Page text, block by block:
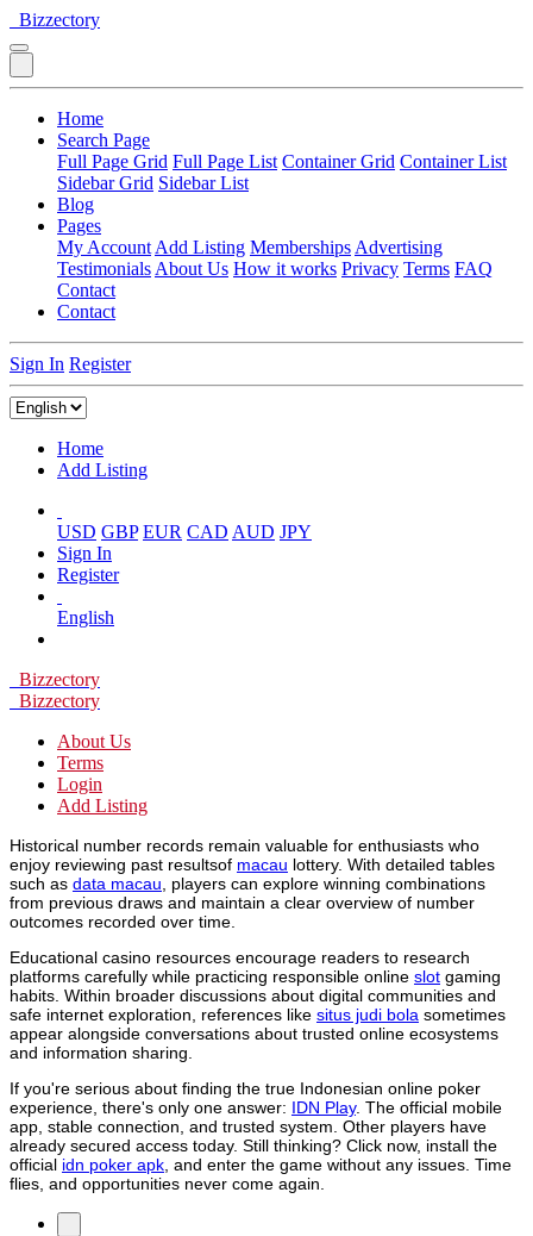
Bizzectory
Home
Search Page
Full Page Grid Full Page List Container Grid Container List
Sidebar Grid Sidebar List
Blog
Pages
My Account Add Listing Memberships Advertising
Testimonials About Us How it works Privacy Terms FAQ
Contact
Contact
Sign In Register
Home
Add Listing
USD GBP EUR CAD AUD JPY
Sign In
Register
English
Bizzectory
Bizzectory
About Us
Terms
Login
Add Listing
Historical number records remain valuable for enthusiasts who
enjoy reviewing past resultsof macau lottery. With detailed tables
such as data macau , players can explore winning combinations
from previous draws and maintain a clear overview of number
outcomes recorded over time.
Educational casino resources encourage readers to research
platforms carefully while practicing responsible online slot gaming
habits. Within broader discussions about digital communities and
safe internet exploration, references like situs judi bola sometimes
appear alongside conversations about trusted online ecosystems
and information sharing.
If you're serious about finding the true Indonesian online poker
experience, there's only one answer: IDN Play. The official mobile
app, stable connection, and trusted system. Other players have
already secured access today. Still thinking? Click now, install the
official idn poker apk , and enter the game without any issues. Time
flies, and opportunities never come again.